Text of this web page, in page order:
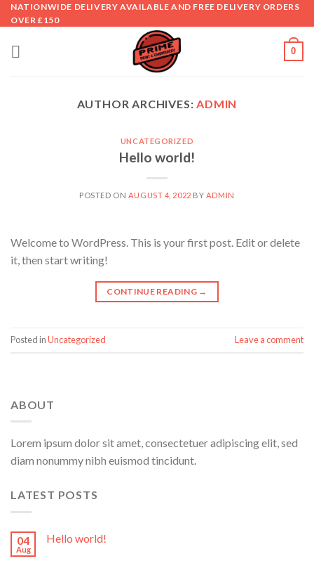
Skip
to
content
NATIONWIDE DELIVERY AVAILABLE AND FREE DELIVERY ORDERS
OVER £150
0
AUTHOR ARCHIVES:ADMIN
UNCATEGORIZED
Hello world!
POSTED ON AUGUST 4, 2022 BY ADMIN
Welcome to WordPress. This is your first post. Edit or delete
it, then start writing!
CONTINUE READING →
Posted inUncategorized Leave a comment
ABOUT
Lorem ipsum dolor sit amet, consectetuer adipiscing elit, sed
diam nonummy nibh euismod tincidunt.
LATEST POSTS
04
Aug
Hello world!